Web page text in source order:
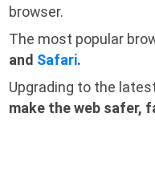
browser.
The most popular
and Safari.
Upgrading to the
make the web safer,